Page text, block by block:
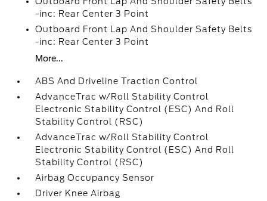
-inc: Rear Center 3 Point
Outboard Front Lap And Shoulder Safety Belts
-inc: Rear Center 3 Point
More...
ABS And Driveline Traction Control
AdvanceTrac w/Roll Stability Control
Electronic Stability Control (ESC) And Roll
Stability Control (RSC)
AdvanceTrac w/Roll Stability Control
Electronic Stability Control (ESC) And Roll
Stability Control (RSC)
Airbag Occupancy Sensor
Driver Knee Airbag